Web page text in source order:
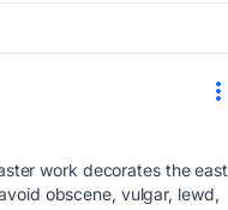
work decorates the east
obscene, vulgar, lewd,